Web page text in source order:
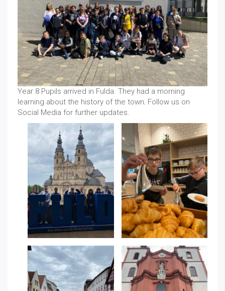
Year 8 Pupils arrived in Fulda. They had a morning
learning about the history of the town Follow us on
Social Media for further updates.